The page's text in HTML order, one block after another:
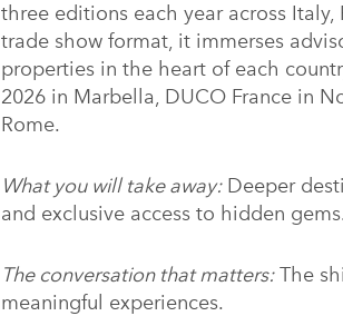
three editions each year across Italy,
trade show format, it immerses
properties in the heart of each
2026 in Marbella, DUCO France in
Rome.
What you will take away:Deeper
and exclusive access to hidden
The conversation that matters:The
meaningful experiences.